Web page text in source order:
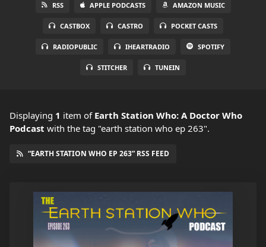
RSS APPLE PODCASTS AMAZON MUSIC
CASTBOX CASTRO POCKET CASTS
RADIOPUBLIC IHEARTRADIO SPOTIFY
STITCHER TUNEIN
Displaying 1 item of Earth Station Who: A Doctor Who
Podcast with the tag "earth station who ep 263".
“EARTH STATION WHO EP 263” RSS FEED